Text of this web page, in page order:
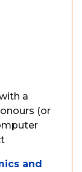
a
(or
and